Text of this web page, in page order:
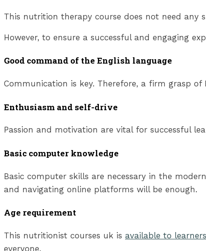
This nutrition therapy course does not need any
However, to ensure a successful and engaging
Good command of the English language
Communication is key. Therefore, a firm grasp
Enthusiasm and self-drive
Passion and motivation are vital for successful
Basic computer knowledge
Basic computer skills are necessary in the
and navigating online platforms will be enough.
Age requirement
This nutritionist courses uk is available to learners
everyone.